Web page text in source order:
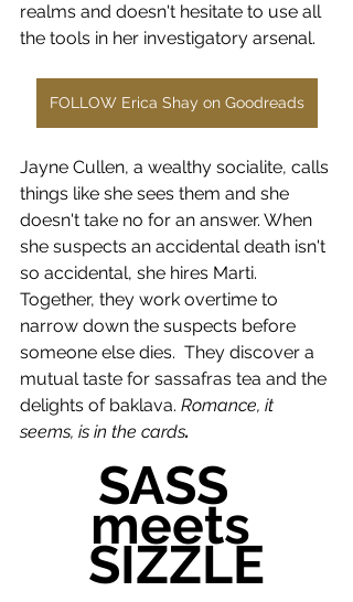
realms and doesn't hesitate to use all
the tools in her investigatory arsenal.
FOLLOW Erica Shay on Goodreads
Jayne Cullen, a wealthy socialite, calls
things like she sees them and she
doesn't take no for an answer. When
she suspects an accidental death isn't
so accidental, she hires Marti.
Together, they work overtime to
narrow down the suspects before
someone else dies. They discover a
mutual taste for sassafras tea and the
delights of baklava. Romance, it
seems, is in the cards.
SASS
meets
SIZZLE